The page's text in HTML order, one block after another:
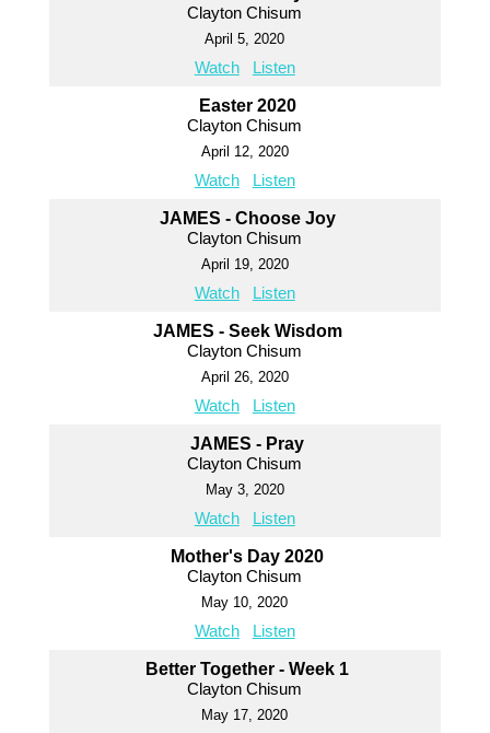
Clayton Chisum
April 5, 2020
Watch Listen
Easter 2020
Clayton Chisum
April 12, 2020
Watch Listen
JAMES - Choose Joy
Clayton Chisum
April 19, 2020
Watch Listen
JAMES - Seek Wisdom
Clayton Chisum
April 26, 2020
Watch Listen
JAMES - Pray
Clayton Chisum
May 3, 2020
Watch Listen
Mother's Day 2020
Clayton Chisum
May 10, 2020
Watch Listen
Better Together - Week 1
Clayton Chisum
May 17, 2020